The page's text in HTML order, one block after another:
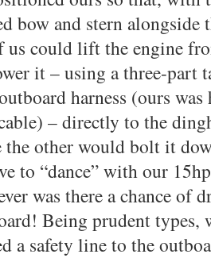
bow and stern alongside
us could lift the engine
it – using a three-part
harness (ours was
– directly to the
the other would bolt it
to “dance” with our
was there a chance of
Being prudent types,
a safety line to the